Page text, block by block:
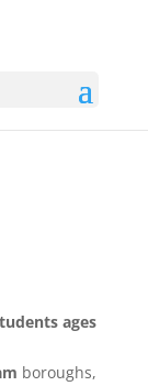
ages
boroughs,